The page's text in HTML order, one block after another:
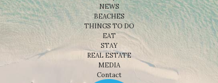
NEWS
BEACHES
THINGS TO DO
EAT
STAY
REAL ESTATE
MEDIA
Contact